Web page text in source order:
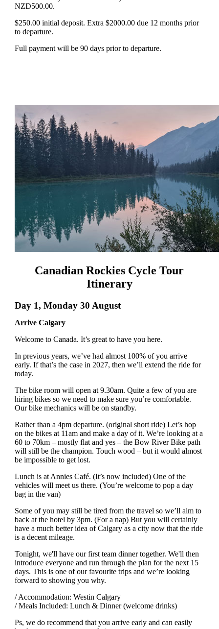
NZD500.00.
$250.00 initial deposit. Extra $2000.00 due 12 months prior
to departure.
Full payment will be 90 days prior to departure.
Canadian Rockies Cycle Tour
Itinerary
Day 1, Monday 30 August
Arrive Calgary
Welcome to Canada. It’s great to have you here.
In previous years, we’ve had almost 100% of you arrive
early. If that’s the case in 2027, then we’ll extend the ride for
today.
The bike room will open at 9.30am. Quite a few of you are
hiring bikes so we need to make sure you’re comfortable.
Our bike mechanics will be on standby.
Rather than a 4pm departure. (original short ride) Let’s hop
on the bikes at 11am and make a day of it. We’re looking at a
60 to 70km – mostly flat and yes – the Bow River Bike path
will still be the champion. Touch wood – but it would almost
be impossible to get lost.
Lunch is at Annies Café. (It’s now included) One of the
vehicles will meet us there. (You’re welcome to pop a day
bag in the van)
Some of you may still be tired from the travel so we’ll aim to
back at the hotel by 3pm. (For a nap) But you will certainly
have a much better idea of Calgary as a city now that the ride
is a decent mileage.
Tonight, we'll have our first team dinner together. We'll then
introduce everyone and run through the plan for the next 15
days. This is one of our favourite trips and we’re looking
forward to showing you why.
/ Accommodation: Westin Calgary
/ Meals Included: Lunch & Dinner (welcome drinks)
Ps, we do recommend that you arrive early and can easily